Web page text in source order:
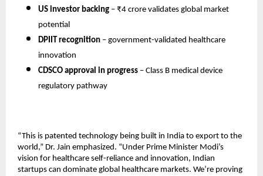
US investor backing – ₹4 crore validates global market
potential
DPIIT recognition – government-validated healthcare
innovation
CDSCO approval in progress – Class B medical device
regulatory pathway
“This is patented technology being built in India to export to the
world,” Dr. Jain emphasized. “Under Prime Minister Modi’s
vision for healthcare self-reliance and innovation, Indian
startups can dominate global healthcare markets. We’re proving